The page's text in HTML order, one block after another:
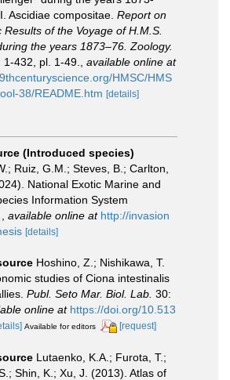
Ascidiae compositae. Report on
Results of the Voyage of H.M.S.
the years 1873–76. Zoology.
432, pl. 1-49.
available online at
HMSC/HMS
38/README.htm [details]
(Introduced species)
Ruiz, G.M.; Steves, B.; Carlton,
National Exotic Marine and
Information System
available online at http://invasion
[details]
Hoshino, Z.; Nishikawa, T.
studies of Ciona intestinalis
Publ. Seto Mar. Biol. Lab. 30:
online at https://doi.org/10.513
Available for editors [request]
Lutaenko, K.A.; Furota, T.;
Shin, K.; Xu, J. (2013). Atlas of